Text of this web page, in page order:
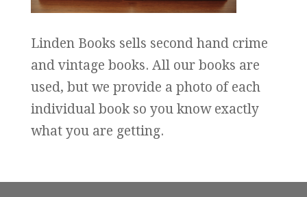
Linden Books sells second hand crime
and vintage books. All our books are
used, but we provide a photo of each
individual book so you know exactly
what you are getting.